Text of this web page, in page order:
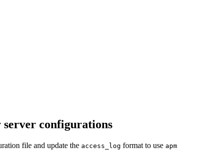
configurations
file and update the access_log format to use apm